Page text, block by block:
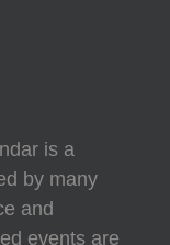
is a
by many
and
events are